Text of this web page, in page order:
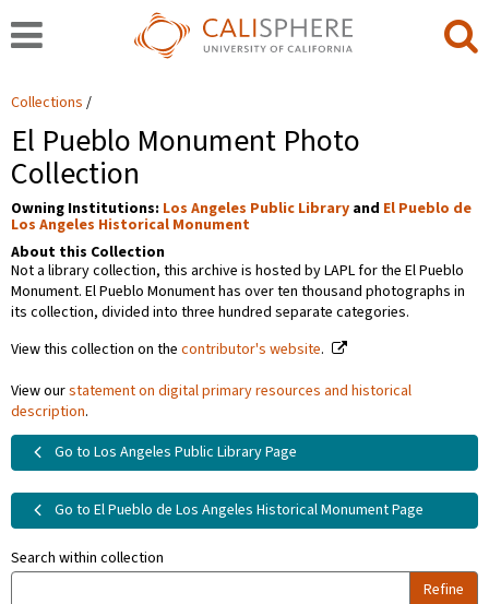
Collections
El Pueblo Monument Photo
Collection
Owning Institutions: Los Angeles Public Library and El Pueblo de
Los Angeles Historical Monument
About this Collection
Not a library collection, this archive is hosted by LAPL for the El Pueblo
Monument. El Pueblo Monument has over ten thousand photographs in
its collection, divided into three hundred separate categories.
View this collection on the contributor's website.
View ourstatement on digital primary resources and historical
description.
Go to Los Angeles Public Library Page
Go to El Pueblo de Los Angeles Historical Monument Page
Search within collection
Refine